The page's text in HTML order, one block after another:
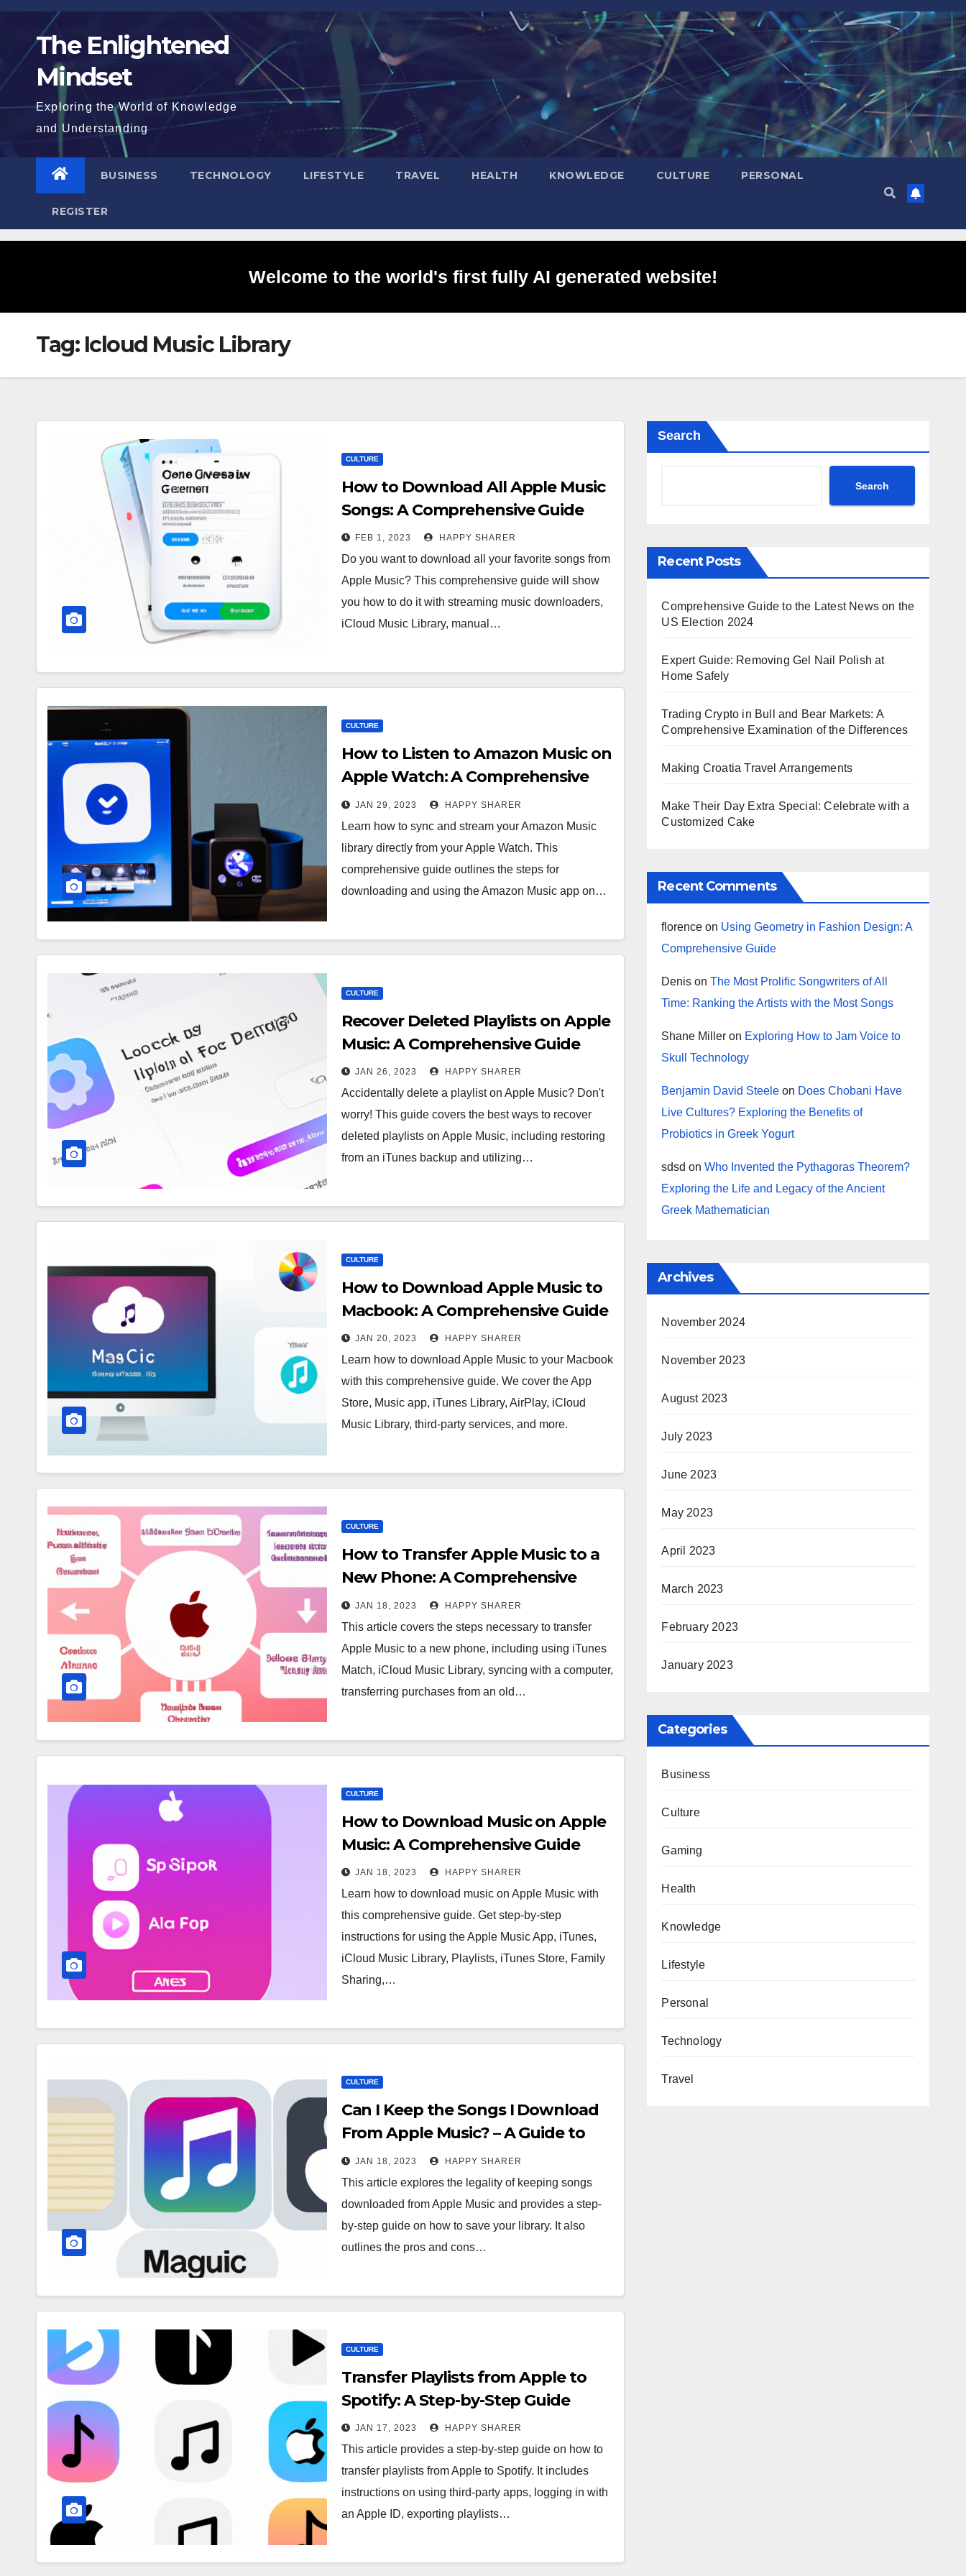
Skip
content The Enlightened
Mindset
Exploring the World of Knowledge
and Understanding
BUSINESS TECHNOLOGY LIFESTYLE TRAVEL HEALTH KNOWLEDGE CULTURE PERSONAL
REGISTER
Welcome to the world's first fully AI generated website!
Tag: Icloud Music Library
CULTURE
How to Download All Apple Music
Songs: A Comprehensive Guide
FEB 1, 2023 HAPPY SHARER
Do you want to download all your favorite songs from
Apple Music? This comprehensive guide will show
you how to do it with streaming music downloaders,
iCloud Music Library, manual…
CULTURE
How to Listen to Amazon Music on
Apple Watch: A Comprehensive
Guide
JAN 29, 2023 HAPPY SHARER
Learn how to sync and stream your Amazon Music
library directly from your Apple Watch. This
comprehensive guide outlines the steps for
downloading and using the Amazon Music app on…
CULTURE
Recover Deleted Playlists on Apple
Music: A Comprehensive Guide
JAN 26, 2023 HAPPY SHARER
Accidentally delete a playlist on Apple Music? Don't
worry! This guide covers the best ways to recover
deleted playlists on Apple Music, including restoring
from an iTunes backup and utilizing…
CULTURE
How to Download Apple Music to
Macbook: A Comprehensive Guide
JAN 20, 2023 HAPPY SHARER
Learn how to download Apple Music to your Macbook
with this comprehensive guide. We cover the App
Store, Music app, iTunes Library, AirPlay, iCloud
Music Library, third-party services, and more.
CULTURE
How to Transfer Apple Music to a
New Phone: A Comprehensive
Guide
JAN 18, 2023 HAPPY SHARER
This article covers the steps necessary to transfer
Apple Music to a new phone, including using iTunes
Match, iCloud Music Library, syncing with a computer,
transferring purchases from an old…
CULTURE
How to Download Music on Apple
Music: A Comprehensive Guide
JAN 18, 2023 HAPPY SHARER
Learn how to download music on Apple Music with
this comprehensive guide. Get step-by-step
instructions for using the Apple Music App, iTunes,
iCloud Music Library, Playlists, iTunes Store, Family
Sharing,…
CULTURE
Can I Keep the Songs I Download
From Apple Music? – A Guide to
Understanding Your Rights
JAN 18, 2023 HAPPY SHARER
This article explores the legality of keeping songs
downloaded from Apple Music and provides a step-
by-step guide on how to save your library. It also
outlines the pros and cons…
CULTURE
Transfer Playlists from Apple to
Spotify: A Step-by-Step Guide
JAN 17, 2023 HAPPY SHARER
This article provides a step-by-step guide on how to
transfer playlists from Apple to Spotify. It includes
instructions on using third-party apps, logging in with
an Apple ID, exporting playlists…
Search
Search
Recent Posts
Comprehensive Guide to the Latest News on the
US Election 2024
Expert Guide: Removing Gel Nail Polish at
Home Safely
Trading Crypto in Bull and Bear Markets: A
Comprehensive Examination of the Differences
Making Croatia Travel Arrangements
Make Their Day Extra Special: Celebrate with a
Customized Cake
Recent Comments
florence on Using Geometry in Fashion Design: A
Comprehensive Guide
Denis onThe Most Prolific Songwriters of All
Time: Ranking the Artists with the Most Songs
Shane Miller on Exploring How to Jam Voice to
Skull Technology
Benjamin David Steele on Does Chobani Have
Live Cultures? Exploring the Benefits of
Probiotics in Greek Yogurt
sdsd onWho Invented the Pythagoras Theorem?
Exploring the Life and Legacy of the Ancient
Greek Mathematician
Archives
November 2024
November 2023
August 2023
July 2023
June 2023
May 2023
April 2023
March 2023
February 2023
January 2023
Categories
Business
Culture
Gaming
Health
Knowledge
Lifestyle
Personal
Technology
Travel